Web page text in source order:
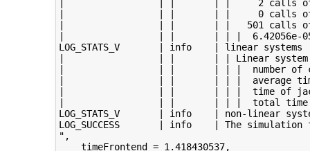
|                 | |       | |     2 calls of
|                 | |       | |     0 calls of
|                 | |       | |   501 calls of
|                 | |       | | |  6.42056e-
LOG_STATS_V       | info    | linear systems
|                 | |       | | Linear system 691
|                 | |       | | |  number
|                 | |       | | |  average
|                 | |       | | |  time of
|                 | |       | | |  total time
LOG_STATS_V       | info    | non-linear
LOG_SUCCESS       | info    | The
",
    timeFrontend = 1.418430537,